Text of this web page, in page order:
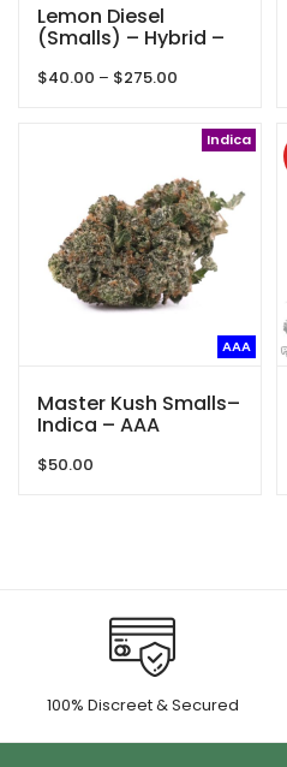
Lemon Diesel
(Smalls) – Hybrid –
$40.00 – $275.00
through
Indica
AAA
Master Kush Smalls–
Indica – AAA
$50.00
100% Discreet & Secured